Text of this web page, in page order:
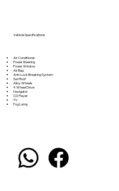
Vehicle Specifications
Air Conditioner
Power Steering
Power Window
Air Bag
Anti-Lock Breaking System
Sun Roof
Alloy Wheels
4 Wheel Drive
Navigator
CD Player
TV
Fog Lamp